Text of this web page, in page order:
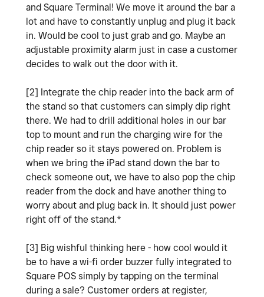
and Square Terminal! We move it around the bar a
lot and have to constantly unplug and plug it back
in. Would be cool to just grab and go. Maybe an
adjustable proximity alarm just in case a customer
decides to walk out the door with it.
[2] Integrate the chip reader into the back arm of
the stand so that customers can simply dip right
there. We had to drill additional holes in our bar
top to mount and run the charging wire for the
chip reader so it stays powered on. Problem is
when we bring the iPad stand down the bar to
check someone out, we have to also pop the chip
reader from the dock and have another thing to
worry about and plug back in. It should just power
right off of the stand.*
[3] Big wishful thinking here - how cool would it
be to have a wi-fi order buzzer fully integrated to
Square POS simply by tapping on the terminal
during a sale? Customer orders at register,